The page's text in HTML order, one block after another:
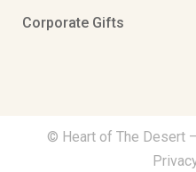
Corporate Gifts
© Heart of The Desert –